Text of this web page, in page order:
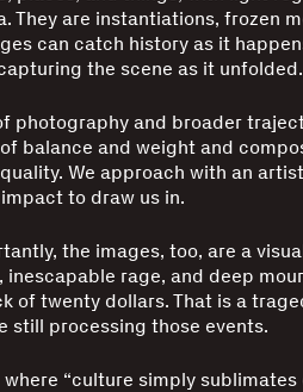
They are instantiations, frozen
can catch history as it
the scene as it unfolded.
photography and broader
balance and weight and
We approach with an
to draw us in.
the images, too, are a
rage, and deep
of twenty dollars. That is a
still processing those events.
“culture simply sublimates